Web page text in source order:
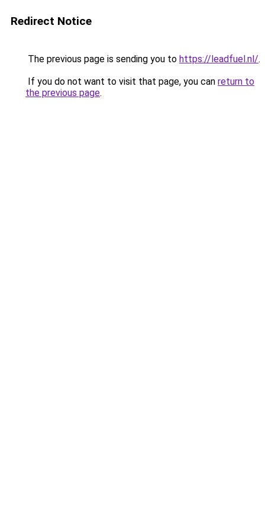
Redirect Notice
The previous page is sending you to https://leadfuel.nl/.
If you do not want to visit that page, you can return to
the previous page.